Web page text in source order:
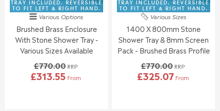
TRAY INCLUDED. REVERSIBLE
TO FIT LEFT & RIGHT HAND.
Various Options
Brushed Brass Enclosure
With Stone Shower Tray -
Various Sizes Available
£770.00 RRP
R
£313.55 From
TRAY INCLUDED. REVERSIBLE
TO FIT LEFT & RIGHT HAND.
Various Sizes
1400 X 800mm Stone
Shower Tray & 8mm Screen
Pack - Brushed Brass Profile
£770.00 RRP
R
£325.07 From